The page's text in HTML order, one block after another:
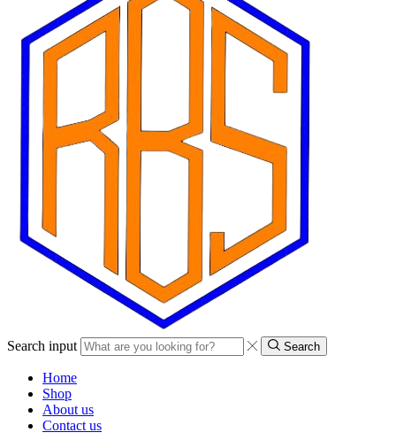
Search input Search
Home
Shop
About us
Contact us